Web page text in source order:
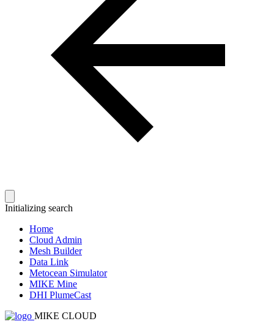
Initializing search
Home
Cloud Admin
Mesh Builder
Data Link
Metocean Simulator
MIKE Mine
DHI PlumeCast
MIKE CLOUD